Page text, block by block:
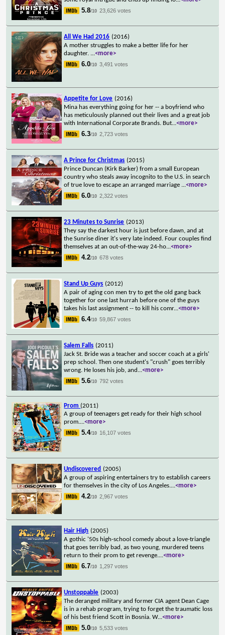
5.8/10 23,626 votes
All We Had 2016 (2016)
A mother struggles to make a better life for her
daughter. ...<more>
6.0/10 3,491 votes
Appetite for Love (2016)
Mina has everything going for her -- a boyfriend who
has meticulously planned out their lives and a great job
with International Corporate Brands. But...<more>
6.3/10 2,723 votes
A Prince for Christmas (2015)
Prince Duncan (Kirk Barker) from a small European
country who steals away incognito to the U.S. in search
of true love to escape an arranged marriage ...<more>
6.0/10 2,322 votes
23 Minutes to Sunrise (2013)
They say the darkest hour is just before dawn, and at
the Sunrise diner it's very late indeed. Four couples find
themselves at an out-of-the-way 24-ho...<more>
4.2/10 678 votes
Stand Up Guys (2012)
A pair of aging con men try to get the old gang back
together for one last hurrah before one of the guys
takes his last assignment -- to kill his comr...<more>
6.4/10 59,867 votes
Salem Falls (2011)
Jack St. Bride was a teacher and soccer coach at a girls'
prep school. Then one student's "crush" goes terribly
wrong. He loses his job, and ...<more>
5.6/10 792 votes
Prom (2011)
A group of teenagers get ready for their high school
prom....<more>
5.4/10 16,107 votes
Undiscovered (2005)
A group of aspiring entertainers try to establish careers
for themselves in the city of Los Angeles....<more>
4.2/10 2,967 votes
Hair High (2005)
A gothic '50s high-school comedy about a love-triangle
that goes terribly bad, as two young, murdered teens
return to their prom to get revenge....<more>
6.7/10 1,297 votes
Unstoppable (2003)
The deranged military and former CIA agent Dean Cage
is in a rehab program, trying to forget the traumatic loss
of his best friend Scott in Bosnia. W...<more>
5.0/10 5,533 votes